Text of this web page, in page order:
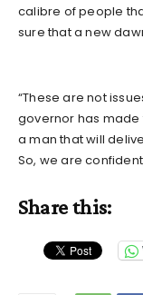
calibre of people
sure that a new
“These are not
governor has made
a man that will
So, we are
Share this: